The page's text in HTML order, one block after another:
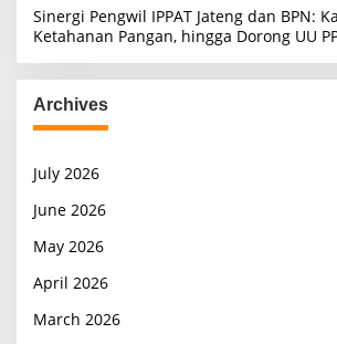
Sinergi Pengwil IPPAT Jateng dan BPN:
Ketahanan Pangan, hingga Dorong UU
Archives
July 2026
June 2026
May 2026
April 2026
March 2026